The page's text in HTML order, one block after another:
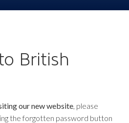
British
our new website, please
the forgotten password button